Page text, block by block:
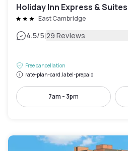
Holiday Inn Express &
East Cambridge
4.5/5|29 Reviews
Free cancellation
rate-plan-card.label-prepaid
7am - 3pm